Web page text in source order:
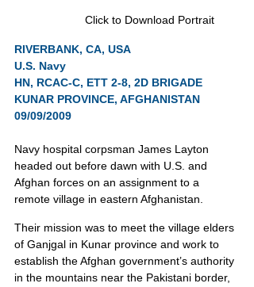
Click to Download Portrait
RIVERBANK, CA, USA
U.S. Navy
HN, RCAC-C, ETT 2-8, 2D BRIGADE
KUNAR PROVINCE, AFGHANISTAN
09/09/2009
Navy hospital corpsman James Layton
headed out before dawn with U.S. and
Afghan forces on an assignment to a
remote village in eastern Afghanistan.
Their mission was to meet the village elders
of Ganjgal in Kunar province and work to
establish the Afghan government’s authority
in the mountains near the Pakistani border,